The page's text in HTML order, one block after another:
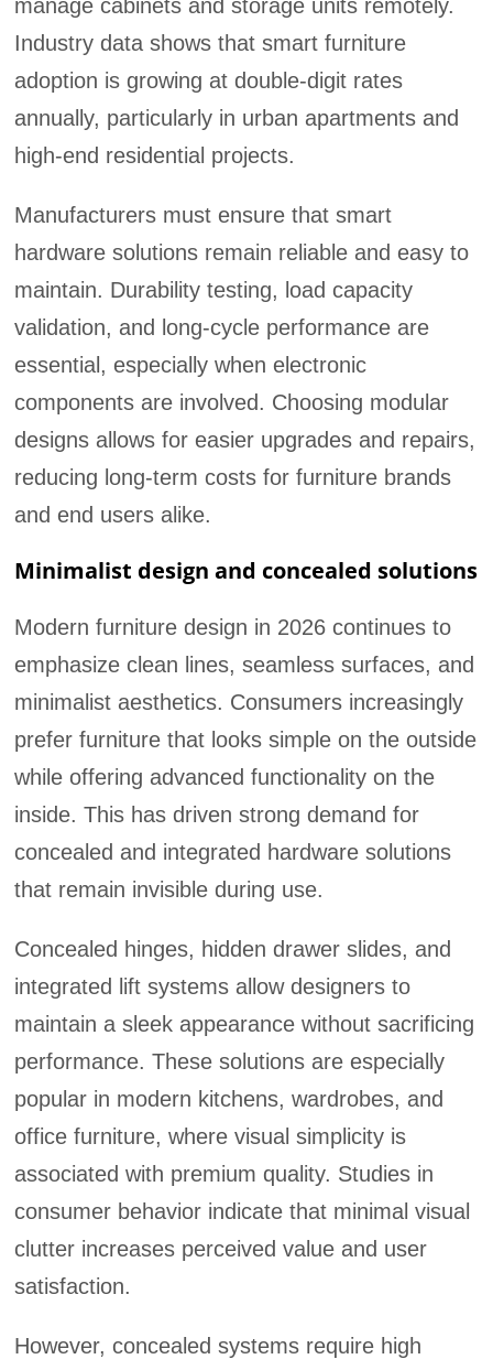
manage cabinets and storage units remotely.
Industry data shows that smart furniture
adoption is growing at double-digit rates
annually, particularly in urban apartments and
high-end residential projects.
Manufacturers must ensure that smart
hardware solutions remain reliable and easy to
maintain. Durability testing, load capacity
validation, and long-cycle performance are
essential, especially when electronic
components are involved. Choosing modular
designs allows for easier upgrades and repairs,
reducing long-term costs for furniture brands
and end users alike.
Minimalist design and concealed solutions
Modern furniture design in 2026 continues to
emphasize clean lines, seamless surfaces, and
minimalist aesthetics. Consumers increasingly
prefer furniture that looks simple on the outside
while offering advanced functionality on the
inside. This has driven strong demand for
concealed and integrated hardware solutions
that remain invisible during use.
Concealed hinges, hidden drawer slides, and
integrated lift systems allow designers to
maintain a sleek appearance without sacrificing
performance. These solutions are especially
popular in modern kitchens, wardrobes, and
office furniture, where visual simplicity is
associated with premium quality. Studies in
consumer behavior indicate that minimal visual
clutter increases perceived value and user
satisfaction.
However, concealed systems require high